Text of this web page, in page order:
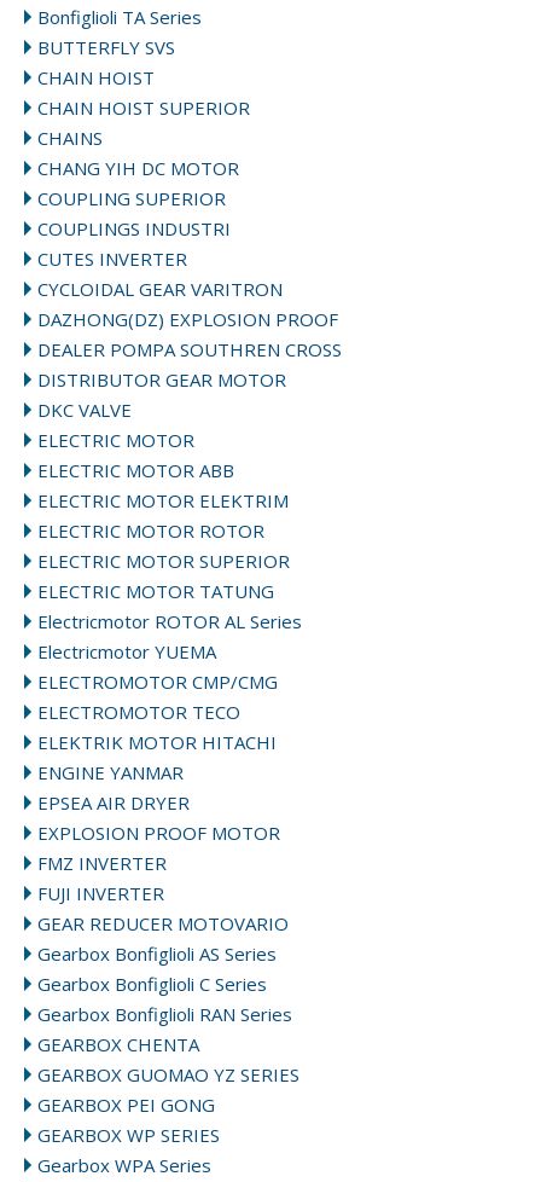
Bonfiglioli TA Series
BUTTERFLY SVS
CHAIN HOIST
CHAIN HOIST SUPERIOR
CHAINS
CHANG YIH DC MOTOR
COUPLING SUPERIOR
COUPLINGS INDUSTRI
CUTES INVERTER
CYCLOIDAL GEAR VARITRON
DAZHONG(DZ) EXPLOSION PROOF
DEALER POMPA SOUTHREN CROSS
DISTRIBUTOR GEAR MOTOR
DKC VALVE
ELECTRIC MOTOR
ELECTRIC MOTOR ABB
ELECTRIC MOTOR ELEKTRIM
ELECTRIC MOTOR ROTOR
ELECTRIC MOTOR SUPERIOR
ELECTRIC MOTOR TATUNG
Electricmotor ROTOR AL Series
Electricmotor YUEMA
ELECTROMOTOR CMP/CMG
ELECTROMOTOR TECO
ELEKTRIK MOTOR HITACHI
ENGINE YANMAR
EPSEA AIR DRYER
EXPLOSION PROOF MOTOR
FMZ INVERTER
FUJI INVERTER
GEAR REDUCER MOTOVARIO
Gearbox Bonfiglioli AS Series
Gearbox Bonfiglioli C Series
Gearbox Bonfiglioli RAN Series
GEARBOX CHENTA
GEARBOX GUOMAO YZ SERIES
GEARBOX PEI GONG
GEARBOX WP SERIES
Gearbox WPA Series